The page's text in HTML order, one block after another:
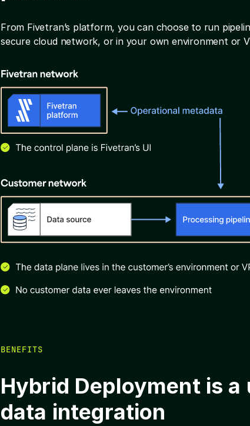
From Fivetran’s platform, you can choose to run
secure cloud network, or in your own environment or
BENEFITS
Hybrid Deployment is
data integration